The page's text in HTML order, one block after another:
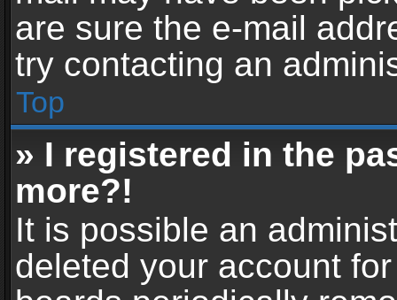
are sure the e-mail
try contacting an
Top
» I registered in the
more?!
It is possible an
deleted your account